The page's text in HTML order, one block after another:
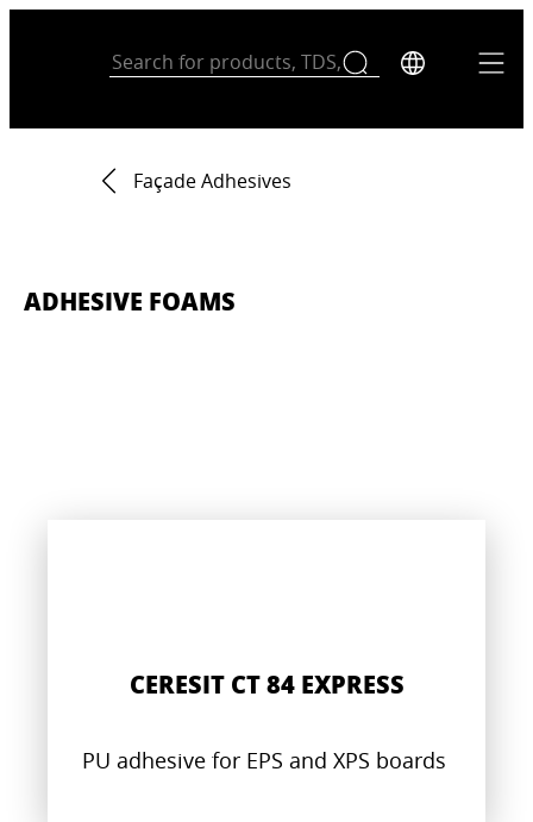
Façade Adhesives
ADHESIVE FOAMS
CERESIT CT 84 EXPRESS
PU adhesive for EPS and XPS boards